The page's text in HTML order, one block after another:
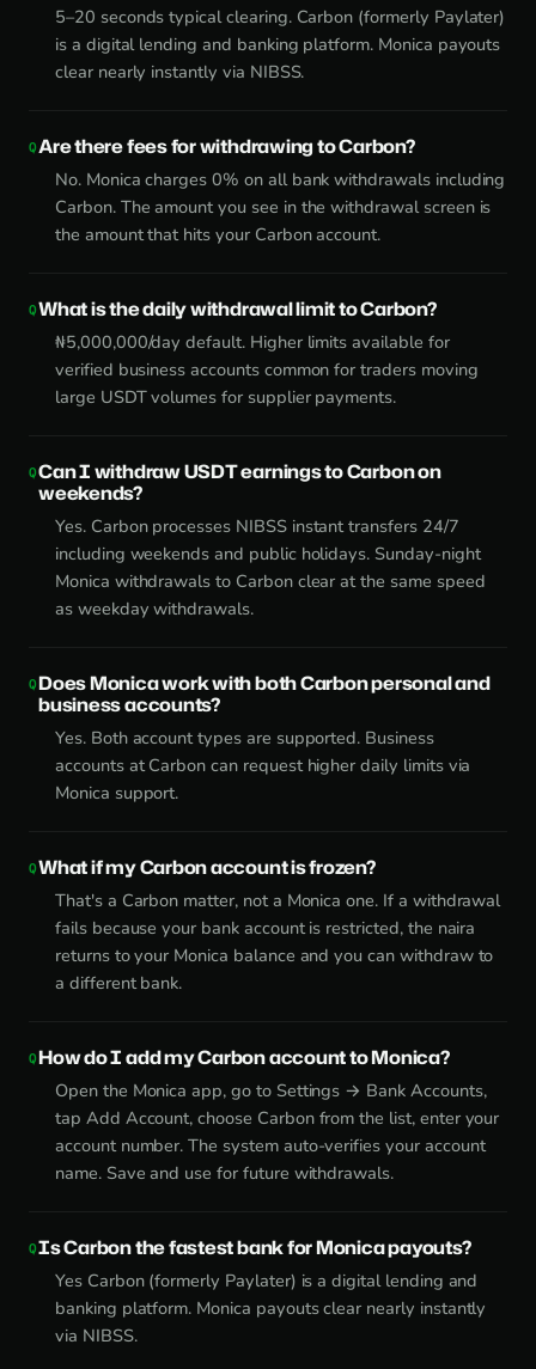
5–20 seconds typical clearing. Carbon (formerly Paylater)
is a digital lending and banking platform. Monica payouts
clear nearly instantly via NIBSS.
Are there fees for withdrawing to Carbon?
No. Monica charges 0% on all bank withdrawals including
Carbon. The amount you see in the withdrawal screen is
the amount that hits your Carbon account.
What is the daily withdrawal limit to Carbon?
₦5,000,000/day default. Higher limits available for
verified business accounts common for traders moving
large USDT volumes for supplier payments.
Can I withdraw USDT earnings to Carbon on
weekends?
Yes. Carbon processes NIBSS instant transfers 24/7
including weekends and public holidays. Sunday-night
Monica withdrawals to Carbon clear at the same speed
as weekday withdrawals.
Does Monica work with both Carbon personal and
business accounts?
Yes. Both account types are supported. Business
accounts at Carbon can request higher daily limits via
Monica support.
What if my Carbon account is frozen?
That's a Carbon matter, not a Monica one. If a withdrawal
fails because your bank account is restricted, the naira
returns to your Monica balance and you can withdraw to
a different bank.
How do I add my Carbon account to Monica?
Open the Monica app, go to Settings → Bank Accounts,
tap Add Account, choose Carbon from the list, enter your
account number. The system auto-verifies your account
name. Save and use for future withdrawals.
Is Carbon the fastest bank for Monica payouts?
Yes Carbon (formerly Paylater) is a digital lending and
banking platform. Monica payouts clear nearly instantly
via NIBSS.